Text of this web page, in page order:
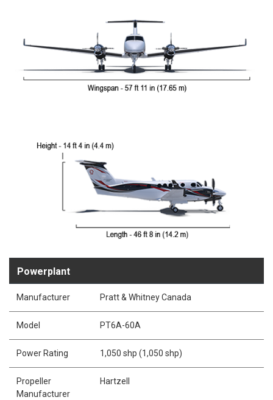
Powerplant
Manufacturer Pratt & Whitney Canada
Model PT6A-60A
Power Rating 1,050 shp (1,050 shp)
Propeller
Manufacturer
Hartzell